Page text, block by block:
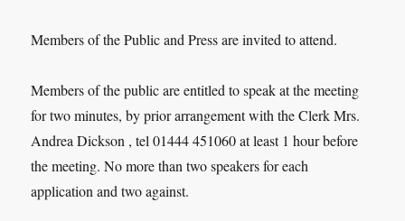
Members of the Public and Press are invited to attend.
Members of the public are entitled to speak at the meeting
for two minutes, by prior arrangement with the Clerk Mrs.
Andrea Dickson , tel 01444 451060 at least 1 hour before
the meeting. No more than two speakers for each
application and two against.